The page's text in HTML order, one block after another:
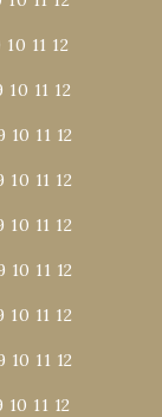
10 11 12
10 11 12
10 11 12
10 11 12
10 11 12
10 11 12
10 11 12
10 11 12
10 11 12